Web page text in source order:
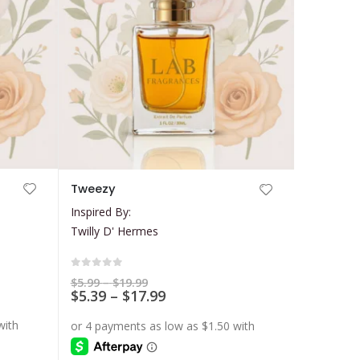
has
multiple
variants.
The
options
chosen
Tweezy
Inspired By:
Twilly D' Hermes
$5.99 – $19.99Price
range:
$5.99
$19.99
$5.39 – $17.99Price
$5.39